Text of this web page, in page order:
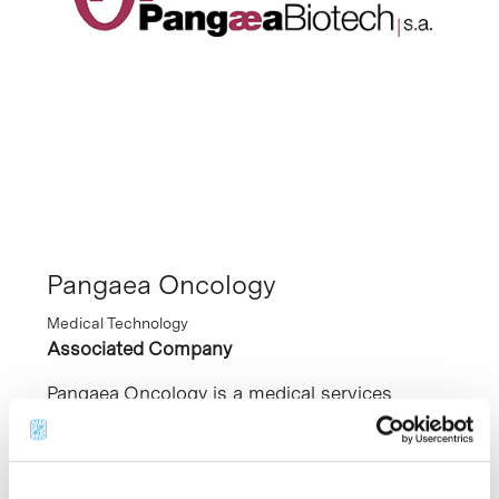
Pangaea Oncology
Medical Technology
Associated Company
Pangaea Oncology is a medical services
company focused on personalised treatment
of cancer patients. Its mission is to generate
a new framework of precision oncology, based